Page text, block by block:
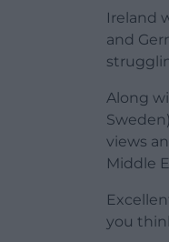
Ireland
and
Along
views
Middle
you